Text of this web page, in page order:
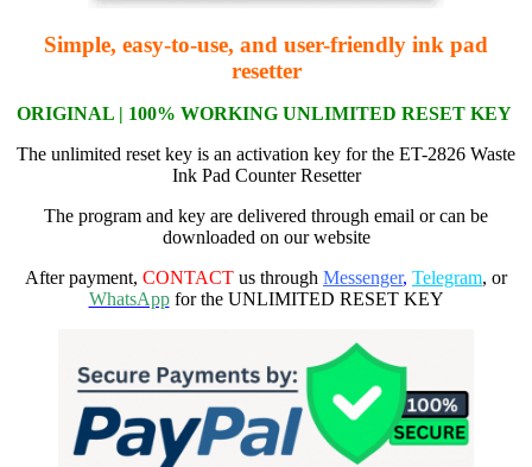
Simple, easy-to-use, and user-friendly ink pad
resetter
ORIGINAL | 100% WORKING UNLIMITED RESET KEY
The unlimited reset key is an activation key for the ET-2826 Waste
Ink Pad Counter Resetter
The program and key are delivered through email or can be
downloaded on our website
After payment, CONTACT us through Messenger, Telegram, or
WhatsAppfor the UNLIMITED RESET KEY